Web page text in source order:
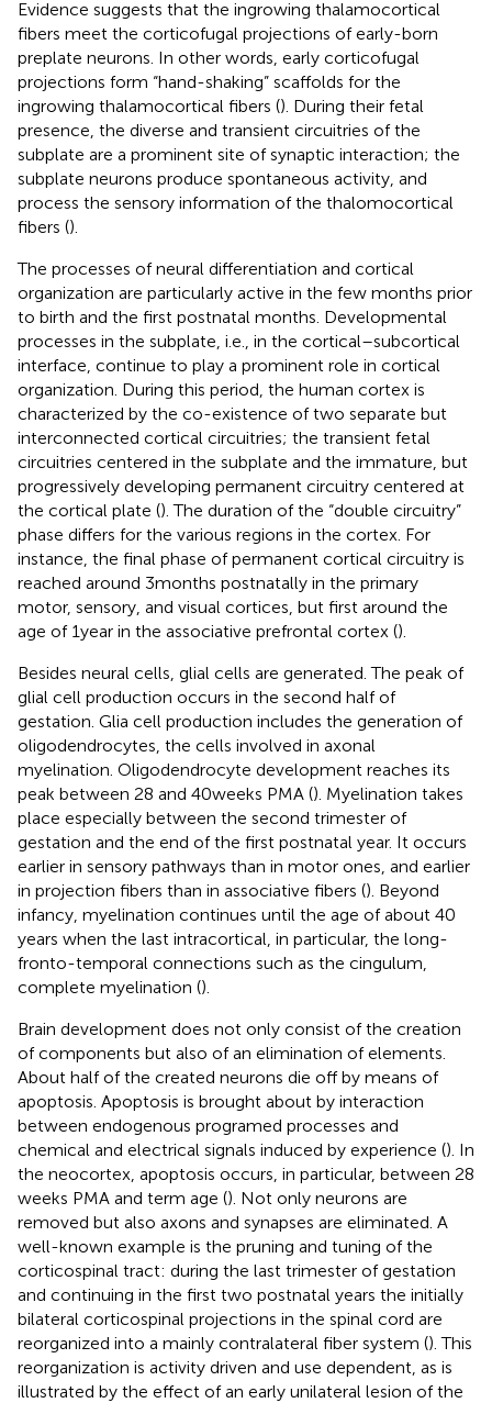
Evidence suggests that the ingrowing thalamocortical
fibers meet the corticofugal projections of early-born
preplate neurons. In other words, early corticofugal
projections form “hand-shaking” scaffolds for the
ingrowing thalamocortical fibers (). During their fetal
presence, the diverse and transient circuitries of the
subplate are a prominent site of synaptic interaction; the
subplate neurons produce spontaneous activity, and
process the sensory information of the thalomocortical
fibers ().
The processes of neural differentiation and cortical
organization are particularly active in the few months prior
to birth and the first postnatal months. Developmental
processes in the subplate, i.e., in the cortical–subcortical
interface, continue to play a prominent role in cortical
organization. During this period, the human cortex is
characterized by the co-existence of two separate but
interconnected cortical circuitries; the transient fetal
circuitries centered in the subplate and the immature, but
progressively developing permanent circuitry centered at
the cortical plate (). The duration of the “double circuitry”
phase differs for the various regions in the cortex. For
instance, the final phase of permanent cortical circuitry is
reached around 3 months postnatally in the primary
motor, sensory, and visual cortices, but first around the
age of 1 year in the associative prefrontal cortex ().
Besides neural cells, glial cells are generated. The peak of
glial cell production occurs in the second half of
gestation. Glia cell production includes the generation of
oligodendrocytes, the cells involved in axonal
myelination. Oligodendrocyte development reaches its
peak between 28 and 40 weeks PMA (). Myelination takes
place especially between the second trimester of
gestation and the end of the first postnatal year. It occurs
earlier in sensory pathways than in motor ones, and earlier
in projection fibers than in associative fibers (). Beyond
infancy, myelination continues until the age of about 40
years when the last intracortical, in particular, the long-
fronto-temporal connections such as the cingulum,
complete myelination ().
Brain development does not only consist of the creation
of components but also of an elimination of elements.
About half of the created neurons die off by means of
apoptosis. Apoptosis is brought about by interaction
between endogenous programed processes and
chemical and electrical signals induced by experience (). In
the neocortex, apoptosis occurs, in particular, between 28
weeks PMA and term age (). Not only neurons are
removed but also axons and synapses are eliminated. A
well-known example is the pruning and tuning of the
corticospinal tract: during the last trimester of gestation
and continuing in the first two postnatal years the initially
bilateral corticospinal projections in the spinal cord are
reorganized into a mainly contralateral fiber system (). This
reorganization is activity driven and use dependent, as is
illustrated by the effect of an early unilateral lesion of the